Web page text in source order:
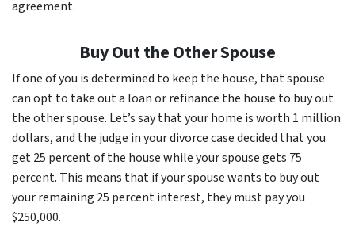
agreement.
Buy Out the Other Spouse
If one of you is determined to keep the house, that spouse
can opt to take out a loan or refinance the house to buy out
the other spouse. Let’s say that your home is worth 1 million
dollars, and the judge in your divorce case decided that you
get 25 percent of the house while your spouse gets 75
percent. This means that if your spouse wants to buy out
your remaining 25 percent interest, they must pay you
$250,000.